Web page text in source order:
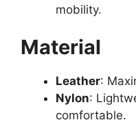
mobility.
Material
Leather:
Nylon:
comfortable.